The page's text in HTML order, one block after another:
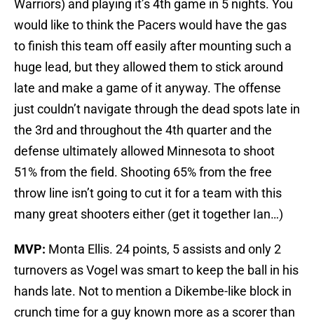
Warriors) and playing it’s 4th game in 5 nights. You
would like to think the Pacers would have the gas
to finish this team off easily after mounting such a
huge lead, but they allowed them to stick around
late and make a game of it anyway. The offense
just couldn’t navigate through the dead spots late in
the 3rd and throughout the 4th quarter and the
defense ultimately allowed Minnesota to shoot
51% from the field. Shooting 65% from the free
throw line isn’t going to cut it for a team with this
many great shooters either (get it together Ian…)
MVP: Monta Ellis. 24 points, 5 assists and only 2
turnovers as Vogel was smart to keep the ball in his
hands late. Not to mention a Dikembe-like block in
crunch time for a guy known more as a scorer than